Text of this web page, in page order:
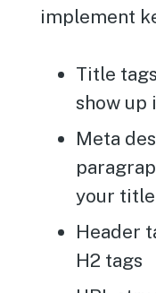
implement
Title
show up
Meta
your
Header
H2 tags